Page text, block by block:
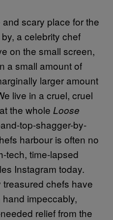
scary place for the
a celebrity chef
on the small screen,
a small amount of
larger amount
live in a cruel, cruel
the whole Loose
top-shagger-by-
harbour is often no
tech, time-lapsed
Instagram today.
chefs have
impeccably,
relief from the